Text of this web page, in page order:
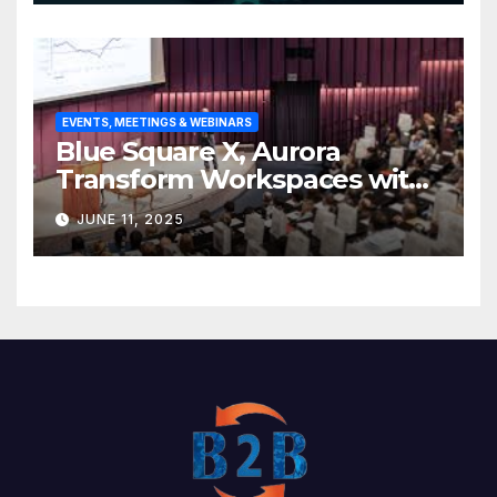
EVENTS, MEETINGS & WEBINARS
Blue Square X, Aurora
Transform Workspaces with
Vision X, ReAX Room
JUNE 11, 2025